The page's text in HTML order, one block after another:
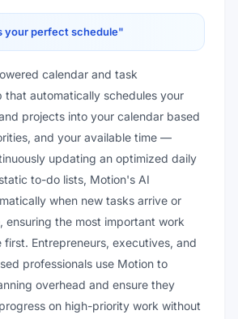
your perfect schedule"
calendar and task
that automatically schedules your
projects into your calendar based
and your available time —
updating an optimized daily
to-do lists, Motion's AI
when new tasks arrive or
ensuring the most important work
Entrepreneurs, executives, and
professionals use Motion to
overhead and ensure they
on high-priority work without